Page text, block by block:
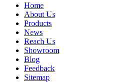
Home
About Us
Products
News
Reach Us
Showroom
Blog
Feedback
Sitemap